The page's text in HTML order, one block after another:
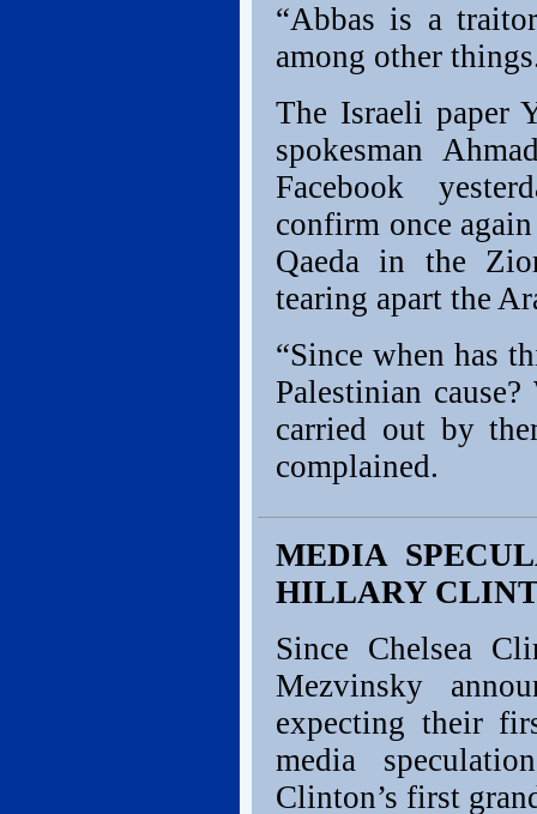
“Abbas is a
among other
The Israeli paper
spokesman
Facebook
confirm once
Qaeda in the
tearing apart the
“Since when has
Palestinian
carried out by
complained.
MEDIA
HILLARY
Since Chelsea
Mezvinsky
expecting their
media
Clinton’s first